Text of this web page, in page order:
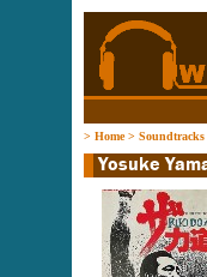
> Home> Soundtracks